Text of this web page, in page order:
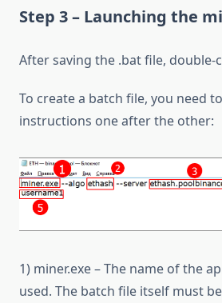
Step 3 – Launching the
After saving the .bat file, double-
To create a batch file, you need
instructions one after the other:
1) miner.exe – The name of the
used. The batch file itself must